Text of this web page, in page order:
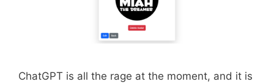
ChatGPT is all the rage at the moment, and it is